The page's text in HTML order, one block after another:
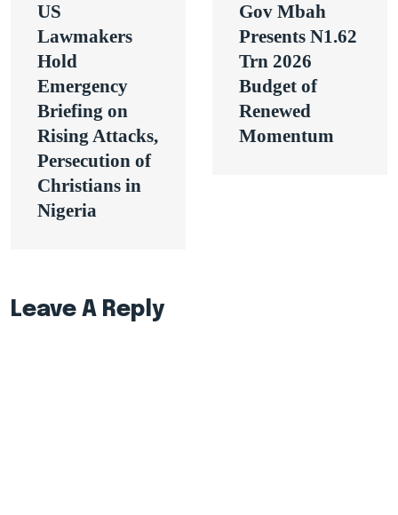
navigation
US
Lawmakers
Hold
Emergency
Briefing on
Rising Attacks,
Persecution of
Christians in
Nigeria
Gov Mbah
Presents N1.62
Trn 2026
Budget of
Renewed
Momentum
Leave A Reply